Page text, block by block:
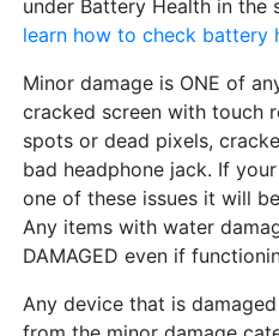
under Battery Health in the
learn how to check battery
Minor damage is ONE of
cracked screen with touch
spots or dead pixels,
bad headphone jack. If
one of these issues it will
Any items with water
DAMAGED even if
Any device that is